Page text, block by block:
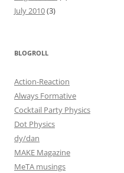
July 2010(3)
BLOGROLL
Action-Reaction
Always Formative
Cocktail Party Physics
Dot Physics
dy/dan
MAKE Magazine
MeTA musings